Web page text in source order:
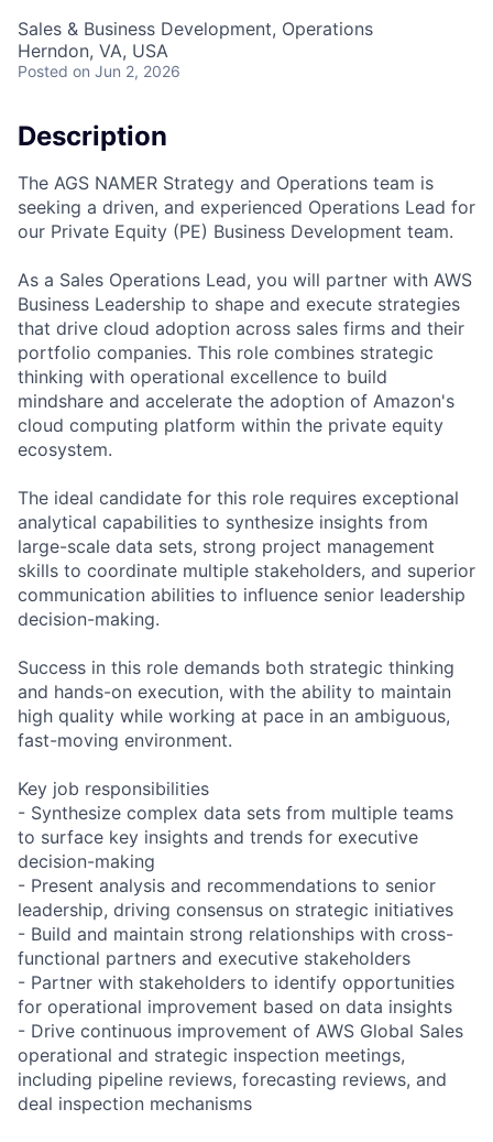
Sales & Business Development, Operations
Herndon, VA, USA
Posted on Jun 2, 2026
Description
The AGS NAMER Strategy and Operations team is
seeking a driven, and experienced Operations Lead for
our Private Equity (PE) Business Development team.
As a Sales Operations Lead, you will partner with AWS
Business Leadership to shape and execute strategies
that drive cloud adoption across sales firms and their
portfolio companies. This role combines strategic
thinking with operational excellence to build
mindshare and accelerate the adoption of Amazon's
cloud computing platform within the private equity
ecosystem.
The ideal candidate for this role requires exceptional
analytical capabilities to synthesize insights from
large-scale data sets, strong project management
skills to coordinate multiple stakeholders, and superior
communication abilities to influence senior leadership
decision-making.
Success in this role demands both strategic thinking
and hands-on execution, with the ability to maintain
high quality while working at pace in an ambiguous,
fast-moving environment.
Key job responsibilities
- Synthesize complex data sets from multiple teams
to surface key insights and trends for executive
decision-making
- Present analysis and recommendations to senior
leadership, driving consensus on strategic initiatives
- Build and maintain strong relationships with cross-
functional partners and executive stakeholders
- Partner with stakeholders to identify opportunities
for operational improvement based on data insights
- Drive continuous improvement of AWS Global Sales
operational and strategic inspection meetings,
including pipeline reviews, forecasting reviews, and
deal inspection mechanisms